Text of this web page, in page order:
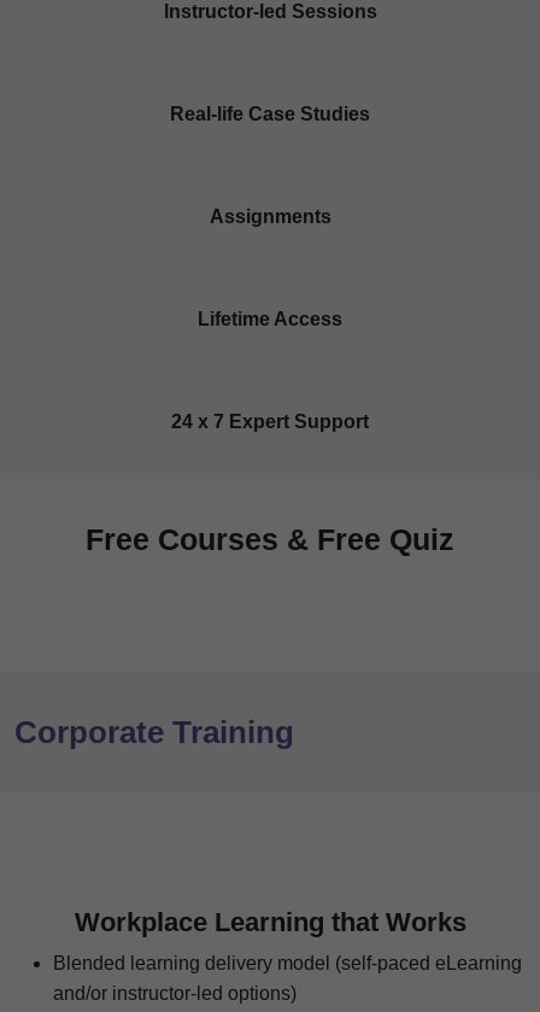
Instructor-led Sessions
Real-life Case Studies
Assignments
Lifetime Access
24 x 7 Expert Support
Free Courses & Free Quiz
Corporate Training
Workplace Learning that Works
Blended learning delivery model (self-paced eLearning
and/or instructor-led options)